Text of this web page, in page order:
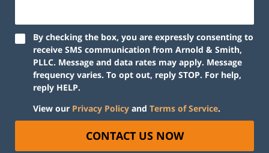
By checking the box, you are expressly consenting to
receive SMS communication from Arnold & Smith,
PLLC. Message and data rates may apply. Message
frequency varies. To opt out, reply STOP. For help,
reply HELP.
View our Privacy Policy and Terms of Service.
CONTACT US NOW